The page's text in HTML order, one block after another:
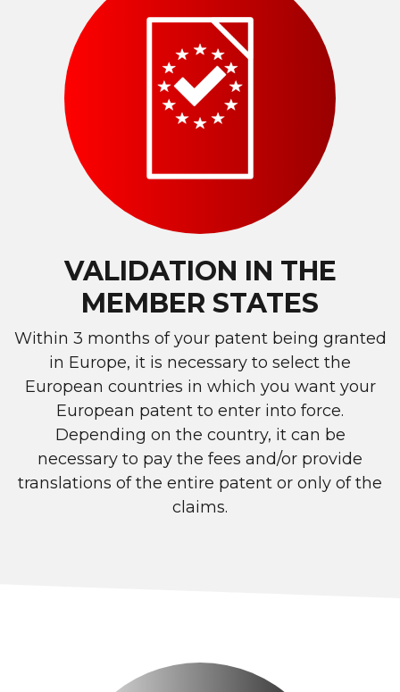
VALIDATION IN THE
MEMBER STATES
Within 3 months of your patent being granted
in Europe, it is necessary to select the
European countries in which you want your
European patent to enter into force.
Depending on the country, it can be
necessary to pay the fees and/or provide
translations of the entire patent or only of the
claims.